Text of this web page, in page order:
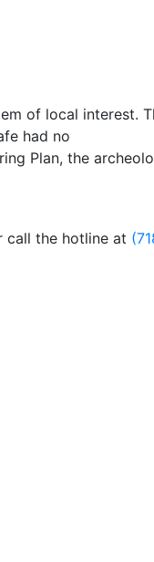
of local interest.
had no
Plan, the
call the hotline at